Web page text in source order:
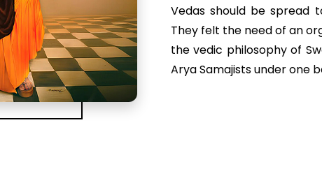
Vedas should be spread
They felt the need of an
the vedic philosophy of
Arya Samajists under one